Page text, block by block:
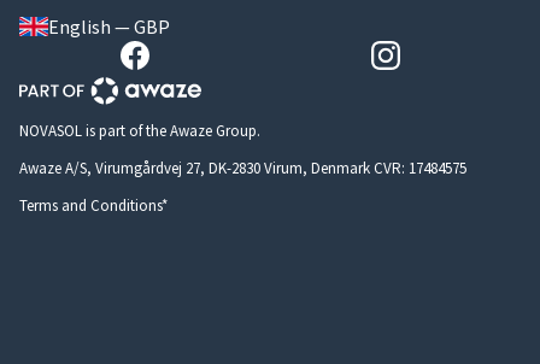
English — GBP
NOVASOL is part of the Awaze Group.
Awaze A/S, Virumgårdvej 27, DK-2830 Virum, Denmark CVR: 17484575
Terms and Conditions*